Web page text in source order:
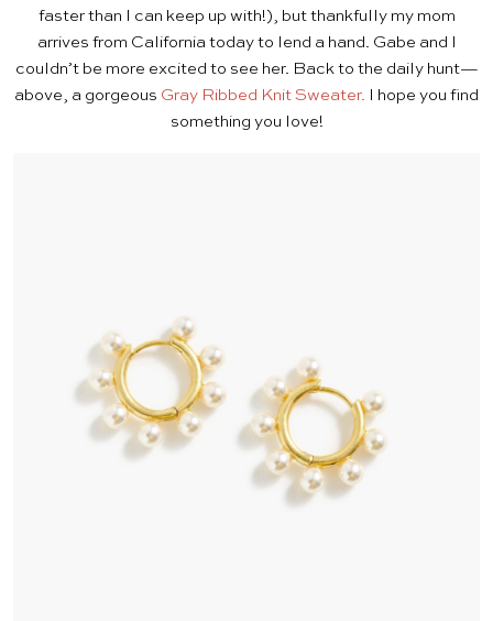
faster than I can keep up with!), but thankfully my mom
arrives from California today to lend a hand. Gabe and I
couldn’t be more excited to see her. Back to the daily hunt—
above, a gorgeous Gray Ribbed Knit Sweater. I hope you find
something you love!